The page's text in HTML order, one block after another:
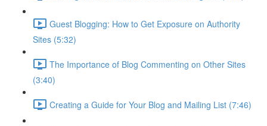
Guest Blogging: How to Get Exposure on Authority
Sites (5:32)
The Importance of Blog Commenting on Other Sites
(3:40)
Creating a Guide for Your Blog and Mailing List (7:46)